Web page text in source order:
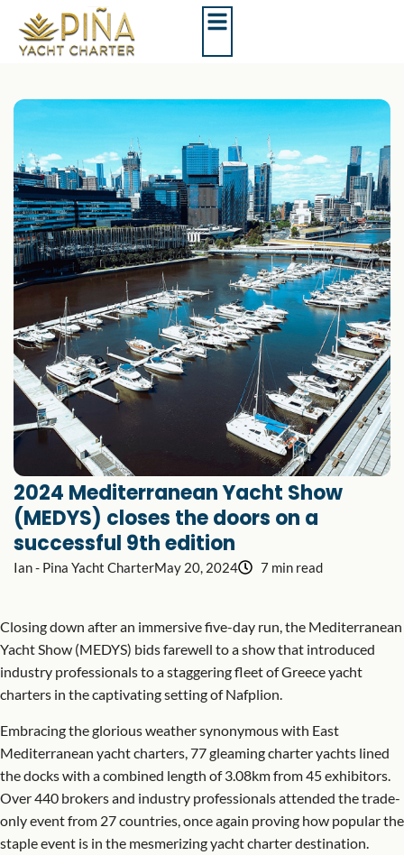
2024 Mediterranean Yacht Show
(MEDYS) closes the doors on a
successful 9th edition
Ian - Pina Yacht CharterMay 20, 2024 7 min read
Closing down after an immersive five-day run, the Mediterranean
Yacht Show (MEDYS) bids farewell to a show that introduced
industry professionals to a staggering fleet of Greece yacht
charters in the captivating setting of Nafplion.
Embracing the glorious weather synonymous with East
Mediterranean yacht charters, 77 gleaming charter yachts lined
the docks with a combined length of 3.08km from 45 exhibitors.
Over 440 brokers and industry professionals attended the trade-
only event from 27 countries, once again proving how popular the
staple event is in the mesmerizing yacht charter destination.